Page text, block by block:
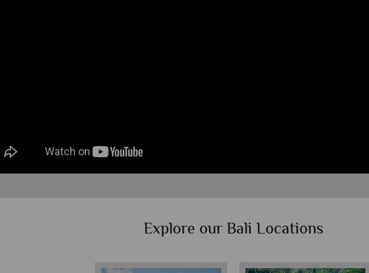
Explore our Bali Locations